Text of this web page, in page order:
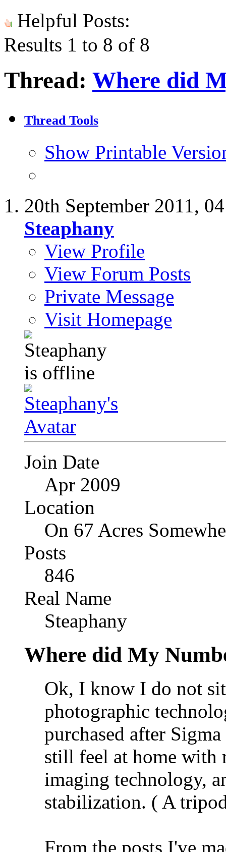
Helpful Posts:
Results 1 to 8 of 8
Thread: Where did
Thread Tools
Show Printable
20th September 2011,
Steaphany
View Profile
View Forum Posts
Private Message
Visit Homepage
Join Date
Apr 2009
Location
On 67 Acres
Posts
846
Real Name
Steaphany
Where did My
Ok, I know I do not
photographic
purchased after
still feel at home with
imaging technology,
stabilization. ( A
From the posts I've